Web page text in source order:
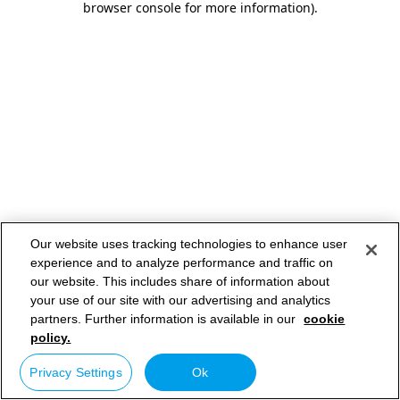
browser console for more information).
Our website uses tracking technologies to enhance user
experience and to analyze performance and traffic on
our website. This includes share of information about
your use of our site with our advertising and analytics
partners. Further information is available in our cookie
policy.
Privacy Settings Ok